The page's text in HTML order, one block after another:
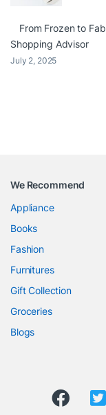
From Frozen to
Shopping Advisor
July 2, 2025
We Recommend
Appliance
Books
Fashion
Furnitures
Gift Collection
Groceries
Blogs